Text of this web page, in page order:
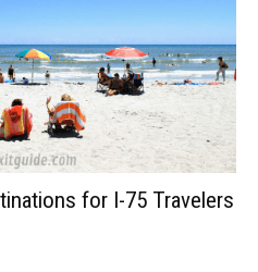
for I-75 Travelers